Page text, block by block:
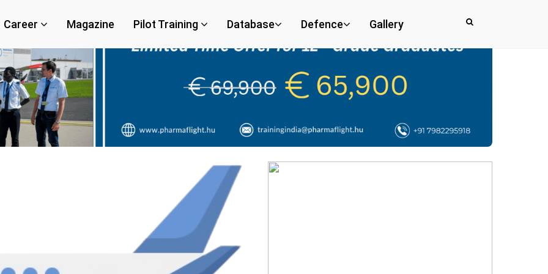
Career Magazine Pilot Training Database Defence Gallery